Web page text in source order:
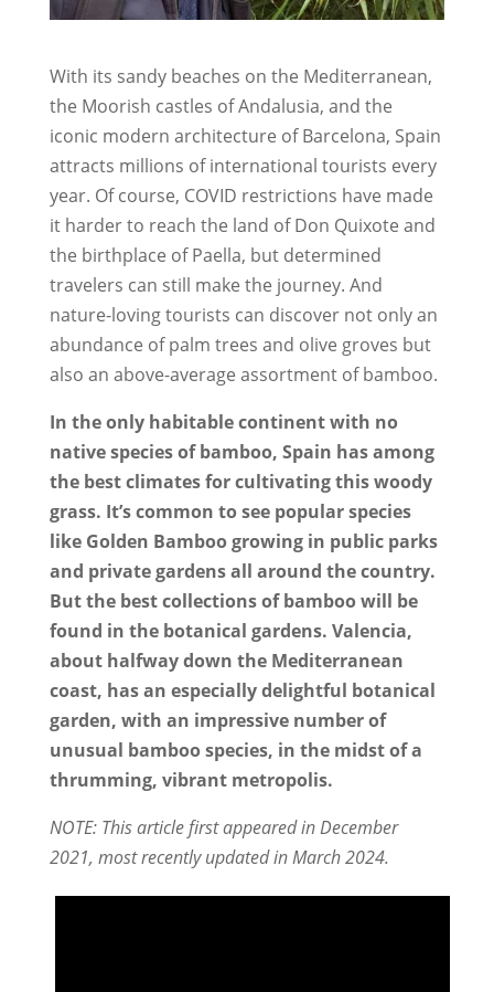
With its sandy beaches on the Mediterranean,
the Moorish castles of Andalusia, and the
iconic modern architecture of Barcelona, Spain
attracts millions of international tourists every
year. Of course, COVID restrictions have made
it harder to reach the land of Don Quixote and
the birthplace of Paella, but determined
travelers can still make the journey. And
nature-loving tourists can discover not only an
abundance of palm trees and olive groves but
also an above-average assortment of bamboo.
In the only habitable continent with no
native species of bamboo, Spain has among
the best climates for cultivating this woody
grass. It’s common to see popular species
like Golden Bamboo growing in public parks
and private gardens all around the country.
But the best collections of bamboo will be
found in the botanical gardens. Valencia,
about halfway down the Mediterranean
coast, has an especially delightful botanical
garden, with an impressive number of
unusual bamboo species, in the midst of a
thrumming, vibrant metropolis.
NOTE: This article first appeared in December
2021, most recently updated in March 2024.